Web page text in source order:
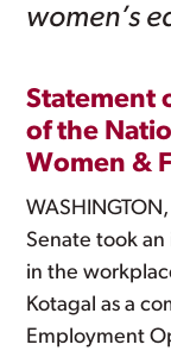
women’s
Statement
of the
Women &
Senate took
in the
Kotagal as a
Employment